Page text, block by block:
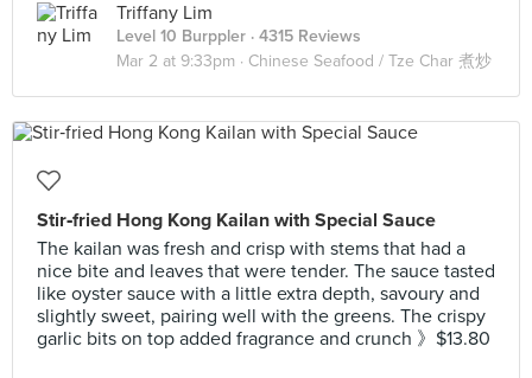
Triffany Lim
Level 10 Burppler · 4315 Reviews
Mar 2 at 9:33pm · Chinese Seafood / Tze Char 煮炒
Stir‑fried Hong Kong Kailan with Special Sauce
The kailan was fresh and crisp with stems that had a
nice bite and leaves that were tender. The sauce tasted
like oyster sauce with a little extra depth, savoury and
slightly sweet, pairing well with the greens. The crispy
garlic bits on top added fragrance and crunch 》$13.80